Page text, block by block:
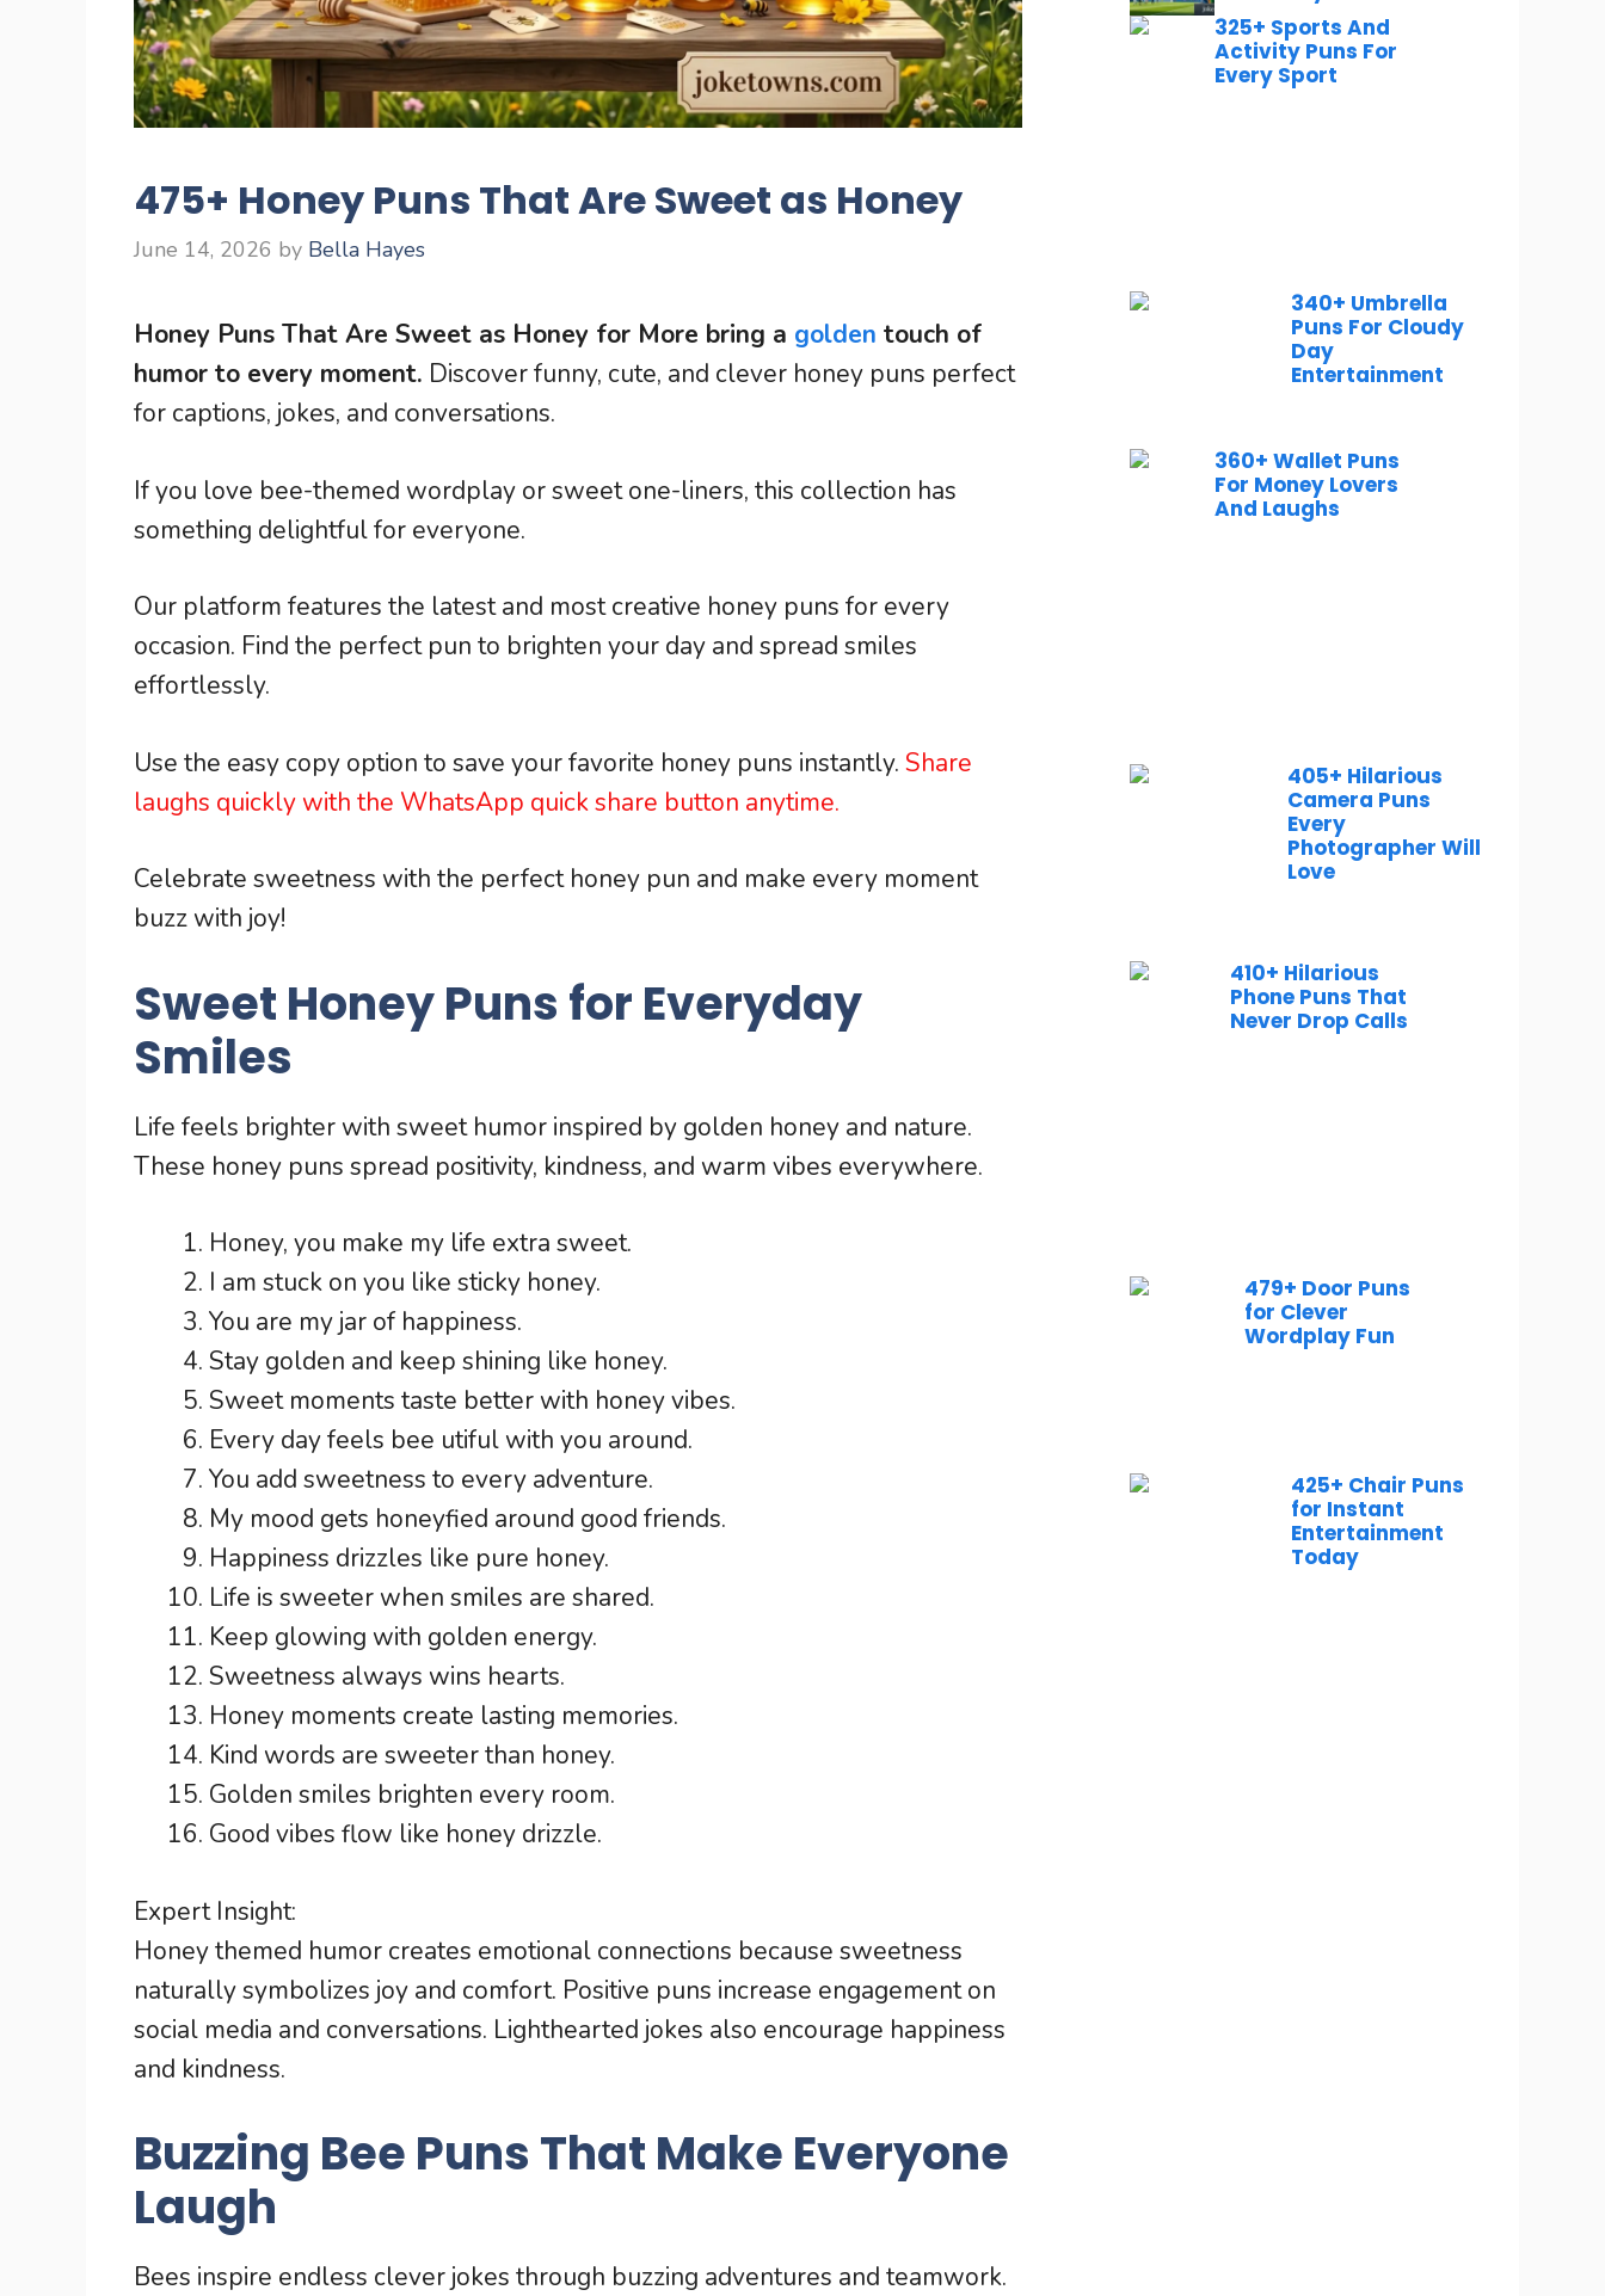
475+ Honey Puns That Are Sweet as Honey
June 14, 2026 by Bella Hayes
Honey Puns That Are Sweet as Honey for More bring a golden touch of
humor to every moment. Discover funny, cute, and clever honey puns perfect
for captions, jokes, and conversations.
If you love bee-themed wordplay or sweet one-liners, this collection has
something delightful for everyone.
Our platform features the latest and most creative honey puns for every
occasion. Find the perfect pun to brighten your day and spread smiles
effortlessly.
Use the easy copy option to save your favorite honey puns instantly. Share
laughs quickly with the WhatsApp quick share button anytime.
Celebrate sweetness with the perfect honey pun and make every moment
buzz with joy!
Sweet Honey Puns for Everyday
Smiles
Life feels brighter with sweet humor inspired by golden honey and nature.
These honey puns spread positivity, kindness, and warm vibes everywhere.
Honey, you make my life extra sweet.
I am stuck on you like sticky honey.
You are my jar of happiness.
Stay golden and keep shining like honey.
Sweet moments taste better with honey vibes.
Every day feels bee utiful with you around.
You add sweetness to every adventure.
My mood gets honeyfied around good friends.
Happiness drizzles like pure honey.
Life is sweeter when smiles are shared.
Keep glowing with golden energy.
Sweetness always wins hearts.
Honey moments create lasting memories.
Kind words are sweeter than honey.
Golden smiles brighten every room.
Good vibes flow like honey drizzle.
Expert Insight:
Honey themed humor creates emotional connections because sweetness
naturally symbolizes joy and comfort. Positive puns increase engagement on
social media and conversations. Lighthearted jokes also encourage happiness
and kindness.
Buzzing Bee Puns That Make Everyone
Laugh
Bees inspire endless clever jokes through buzzing adventures and teamwork.
325+ Sports And
Activity Puns For
Every Sport
340+ Umbrella
Puns For Cloudy
Day
Entertainment
360+ Wallet Puns
For Money Lovers
And Laughs
405+ Hilarious
Camera Puns
Every
Photographer Will
Love
410+ Hilarious
Phone Puns That
Never Drop Calls
479+ Door Puns
for Clever
Wordplay Fun
425+ Chair Puns
for Instant
Entertainment
Today